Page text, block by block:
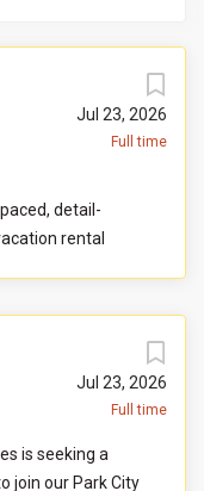
Jul 23, 2026
Full time
detail-
rental
property has all
You may be
during your
Jul 23, 2026
Full time
is seeking a
join our Park City